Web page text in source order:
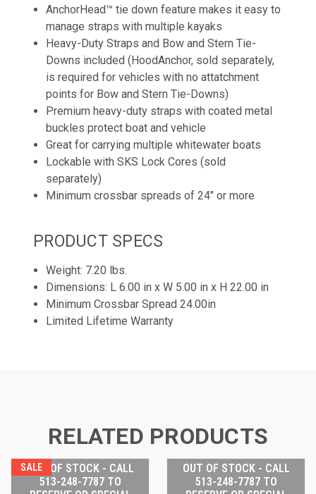
AnchorHead™ tie down feature makes it easy to
manage straps with multiple kayaks
Heavy-Duty Straps and Bow and Stern Tie-
Downs included (HoodAnchor, sold separately,
is required for vehicles with no attatchment
points for Bow and Stern Tie-Downs)
Premium heavy-duty straps with coated metal
buckles protect boat and vehicle
Great for carrying multiple whitewater boats
Lockable with SKS Lock Cores (sold
separately)
Minimum crossbar spreads of 24" or more
PRODUCT SPECS
Weight: 7.20 lbs.
Dimensions: L 6.00 in x W 5.00 in x H 22.00 in
Minimum Crossbar Spread 24.00in
Limited Lifetime Warranty
RELATED PRODUCTS
SALE
OUT OF STOCK - CALL
513-248-7787 TO
OUT OF STOCK - CALL
513-248-7787 TO